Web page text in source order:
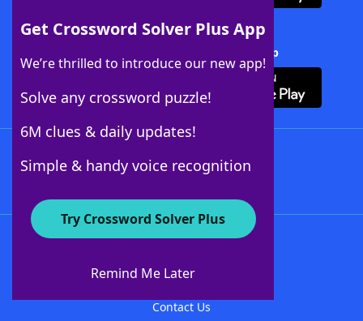
Get Crossword Solver Plus App
We’re thrilled to introduce our new app!
Solve any crossword puzzle!
6M clues & daily updates!
Simple & handy voice recognition
Try Crossword Solver Plus
Remind Me Later
Download Crossword Solver + App
About WordFinder
Contact Us